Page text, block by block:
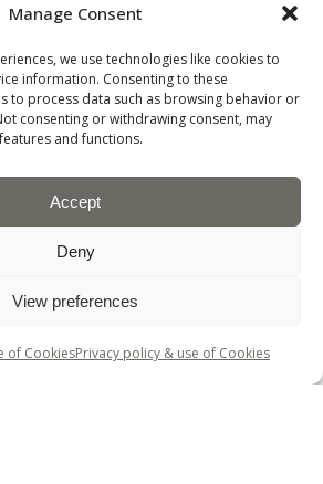
Manage Consent
we use technologies like cookies to
information. Consenting to these
to process data such as browsing behavior or
consenting or withdrawing consent, may
and functions.
Accept
Deny
View preferences
of CookiesPrivacy policy & use of Cookies
AND